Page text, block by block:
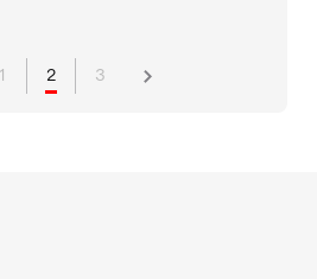
1 2 3